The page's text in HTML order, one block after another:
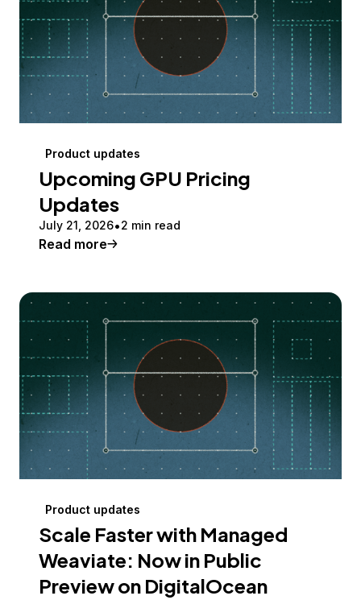
Product updates
Upcoming GPU Pricing
Updates
July 21, 2026 2 min read
Read more
Product updates
Scale Faster with Managed
Weaviate: Now in Public
Preview on DigitalOcean